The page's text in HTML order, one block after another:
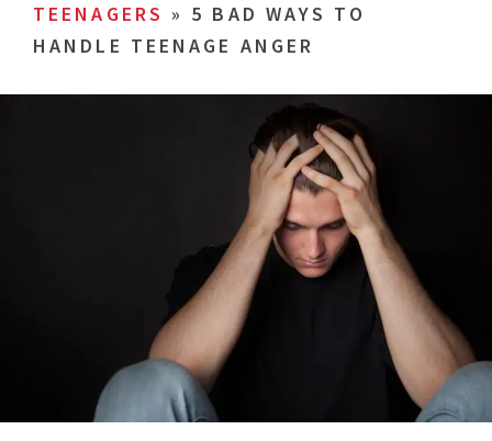
TEENAGERS » 5 BAD WAYS TO
HANDLE TEENAGE ANGER